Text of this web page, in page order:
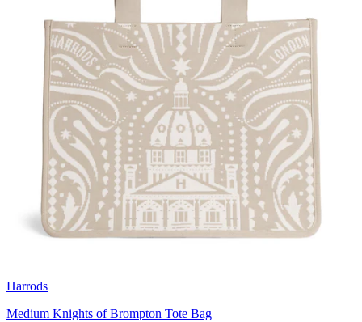
Harrods
Medium Knights of Brompton Tote Bag